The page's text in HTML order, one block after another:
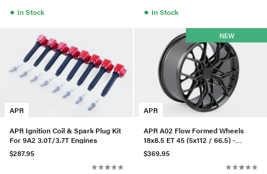
● In Stock ● In Stock
APR
APR Ignition Coil & Spark Plug Kit
For 9A2 3.0T/3.7T Engines
$287.95
APR
NEW
APR A02 Flow Formed Wheels
18x8.5 ET 45 (5x112 / 66.5) -
Anthracite
$369.95